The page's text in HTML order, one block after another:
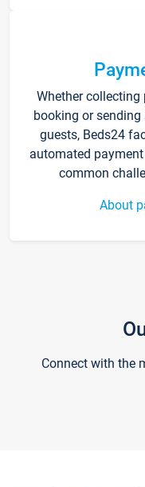
Whether
booking or
guests, Beds24
automated
common
About
Connect with the